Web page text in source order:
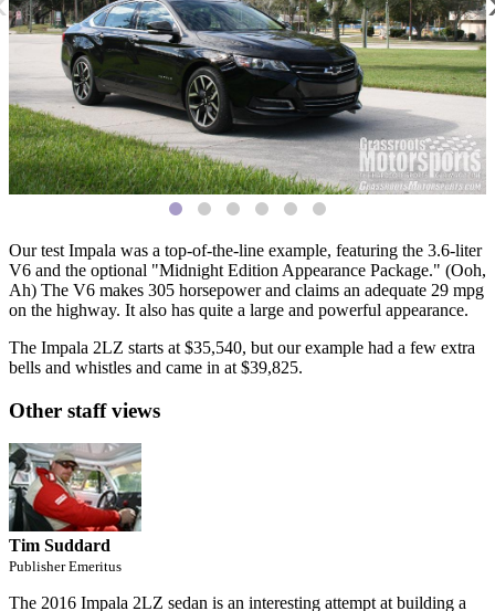
Our test Impala was a top-of-the-line example, featuring the 3.6-liter
V6 and the optional "Midnight Edition Appearance Package." (Ooh,
Ah) The V6 makes 305 horsepower and claims an adequate 29 mpg
on the highway. It also has quite a large and powerful appearance.
The Impala 2LZ starts at $35,540, but our example had a few extra
bells and whistles and came in at $39,825.
Other staff views
Tim Suddard
Publisher Emeritus
The 2016 Impala 2LZ sedan is an interesting attempt at building a